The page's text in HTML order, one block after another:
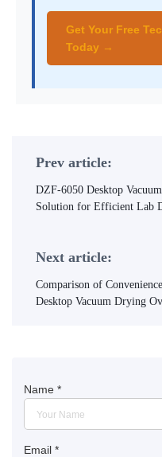
Get Your Free
Today →
Prev article:
DZF-6050 Desktop
Solution for Efficient Lab
Next article:
Comparison of
Desktop Vacuum Drying
Name *
Email *